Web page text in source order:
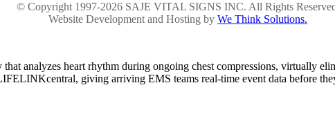
© Copyright 1997-2026 SAJE VITAL SIGNS INC. All Rights
Website Development and Hosting by We Think Solutions.
analyzes heart rhythm during ongoing chest compressions, virtually
giving arriving EMS teams real-time event data before